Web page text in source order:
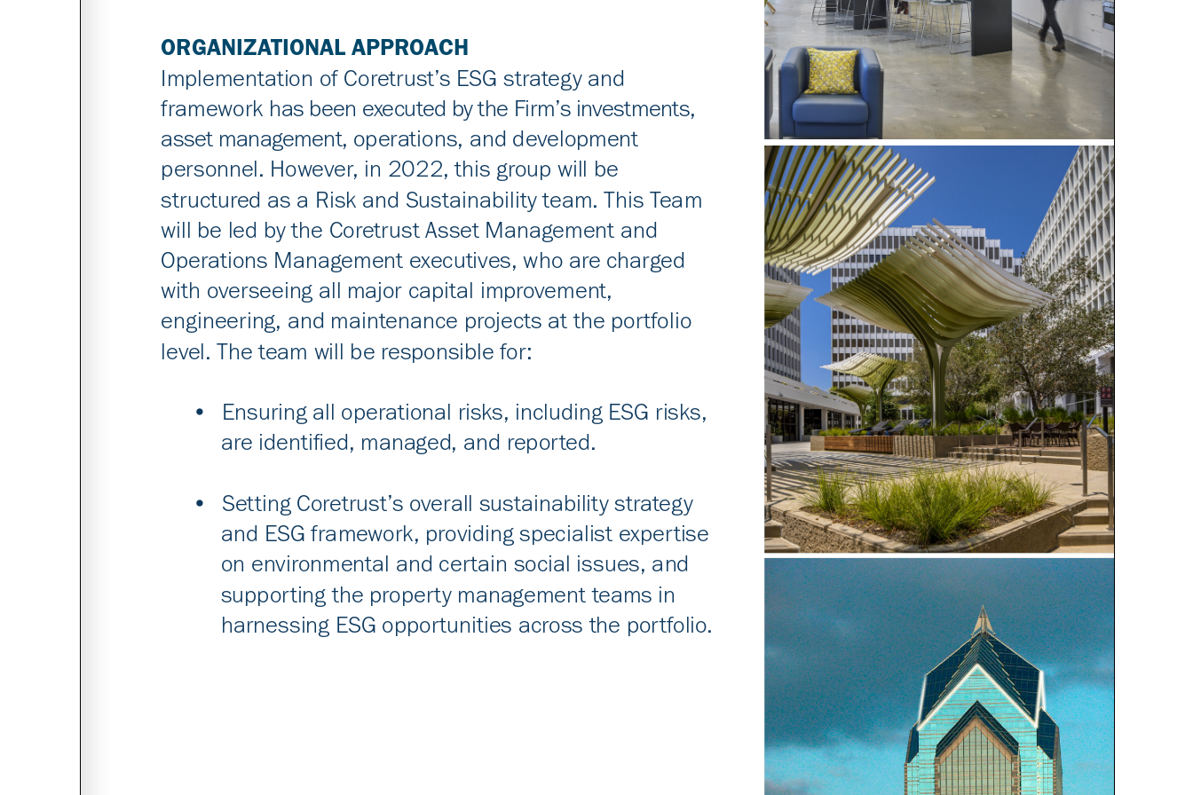
ORGANIZATIONAL APPROACH
Implementation of Coretrust’s ESG strategy and
framework has been executed by the Firm’s investments,
asset management, operations, and development
personnel. However, in 2022, this group will be
structured as a Risk and Sustainability team. This Team
will be led by the Coretrust Asset Management and
Operations Management executives, who are charged
with overseeing all major capital improvement,
engineering, and maintenance projects at the portfolio
level. The team will be responsible for:
• Ensuring all operational risks, including ESG risks,
are identified, managed, and reported.
• Setting Coretrust’s overall sustainability strategy
and ESG framework, providing specialist expertise
on environmental and certain social issues, and
supporting the property management teams in
harnessing ESG opportunities across the portfolio.